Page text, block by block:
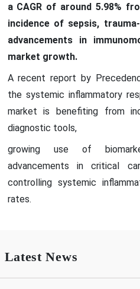
a CAGR of around 5.98%
incidence of sepsis,
advancements in
market growth.
A recent report by
the systemic inflammatory
market is benefiting from
diagnostic tools,
growing use of
advancements in critical
controlling systemic
rates.
Latest News